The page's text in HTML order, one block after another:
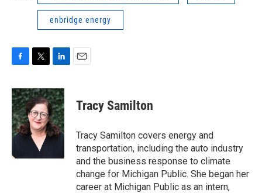
enbridge energy
c
e
b
o
o
i
t
t
e
r
n
k
e
d
I
Tracy Samilton
Tracy Samilton covers energy and
transportation, including the auto industry
and the business response to climate
change for Michigan Public. She began her
career at Michigan Public as an intern,